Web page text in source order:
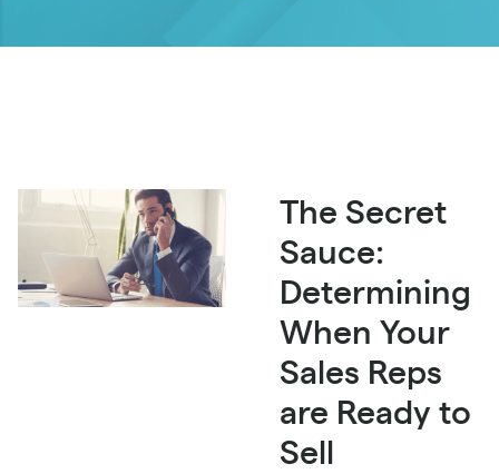
The Secret
Sauce:
Determining
When Your
Sales Reps
are Ready to
Sell